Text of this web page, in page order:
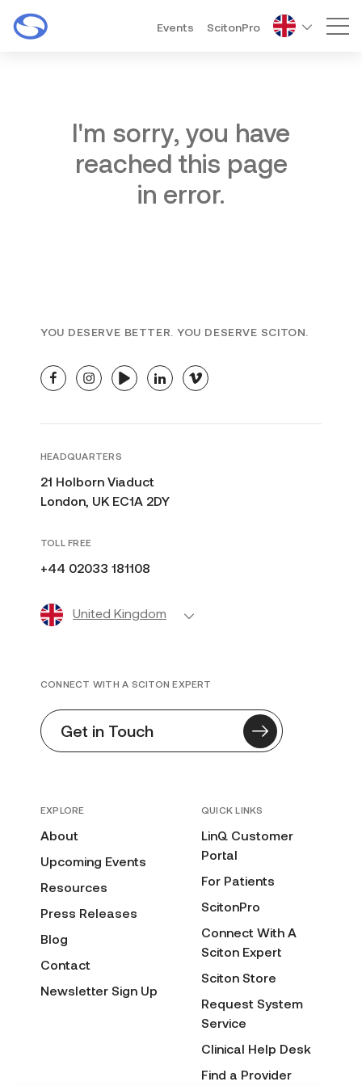
Events ScitonPro
I'm sorry, you have
reached this page
in error.
YOU DESERVE BETTER. YOU DESERVE SCITON.
facebookinstagramyoutubelinkedinvimeo
HEADQUARTERS
21 Holborn Viaduct
London, UK EC1A 2DY
TOLL FREE
+44 02033 181108
United Kingdom
EXPLORE
About
Upcoming Events
Resources
Press Releases
Blog
Contact
Newsletter Sign Up
QUICK LINKS
LinQ Customer
Portal
For Patients
ScitonPro
Connect With A
Sciton Expert
Sciton Store
Request System
Service
Clinical Help Desk
Find a Provider
CONNECT WITH A SCITON EXPERT
Get in Touch